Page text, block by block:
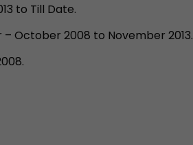
to Till Date.
October 2008 to November 2013.